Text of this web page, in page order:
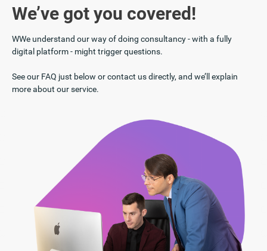
We’ve got you covered!
WWe understand our way of doing consultancy - with a fully
digital platform - might trigger questions.
See our FAQ just below or contact us directly, and we’ll explain
more about our service.